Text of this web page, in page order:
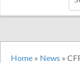
Home » News »